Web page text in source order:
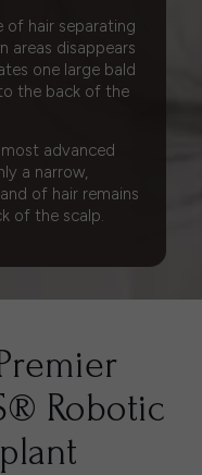
of hair separating
areas disappears
one large bald
the back of the
advanced
a narrow,
of hair remains
of the scalp.
Robotic